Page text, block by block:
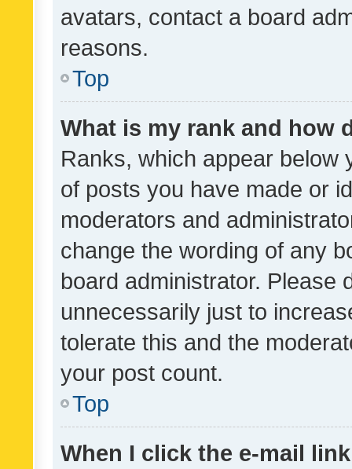
avatars, contact a board
reasons.
Top
What is my rank and how
Ranks, which appear below
of posts you have made or
moderators and
change the wording of any
board administrator. Please
unnecessarily just to
tolerate this and the
your post count.
Top
When I click the e-mail